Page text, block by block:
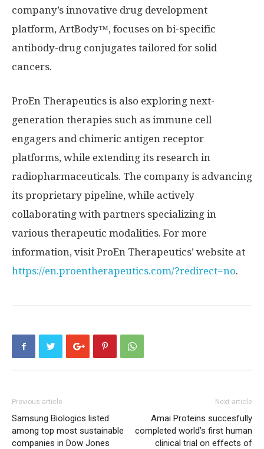
company’s innovative drug development
platform, ArtBody™, focuses on bi-specific
antibody-drug conjugates tailored for solid
cancers.
ProEn Therapeutics is also exploring next-
generation therapies such as immune cell
engagers and chimeric antigen receptor
platforms, while extending its research in
radiopharmaceuticals. The company is advancing
its proprietary pipeline, while actively
collaborating with partners specializing in
various therapeutic modalities. For more
information, visit ProEn Therapeutics’ website at
https://en.proentherapeutics.com/?redirect=no.
Previous article
Samsung Biologics listed
among top most sustainable
companies in Dow Jones
Next article
Amai Proteins succesfully
completed world’s first human
clinical trial on effects of